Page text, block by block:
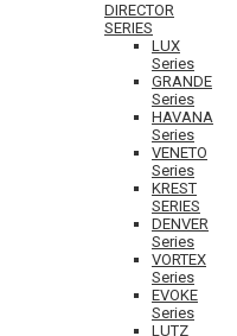
DIRECTOR
SERIES
LUX
Series
GRANDE
Series
HAVANA
Series
VENETO
Series
KREST
SERIES
DENVER
Series
VORTEX
Series
EVOKE
Series
LUTZ